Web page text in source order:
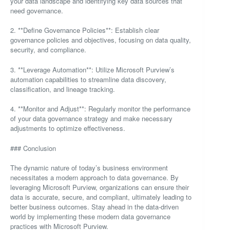
need governance.
2. **Define Governance Policies**: Establish clear
governance policies and objectives, focusing on data quality,
security, and compliance.
3. **Leverage Automation**: Utilize Microsoft Purview’s
automation capabilities to streamline data discovery,
classification, and lineage tracking.
4. **Monitor and Adjust**: Regularly monitor the performance
of your data governance strategy and make necessary
adjustments to optimize effectiveness.
### Conclusion
The dynamic nature of today’s business environment
necessitates a modern approach to data governance. By
leveraging Microsoft Purview, organizations can ensure their
data is accurate, secure, and compliant, ultimately leading to
better business outcomes. Stay ahead in the data-driven
world by implementing these modern data governance
practices with Microsoft Purview.